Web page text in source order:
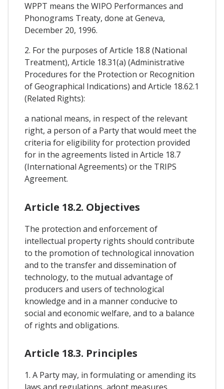
WPPT means the WIPO Performances and
Phonograms Treaty, done at Geneva,
December 20, 1996.
2. For the purposes of Article 18.8 (National
Treatment), Article 18.31(a) (Administrative
Procedures for the Protection or Recognition
of Geographical Indications) and Article 18.62.1
(Related Rights):
a national means, in respect of the relevant
right, a person of a Party that would meet the
criteria for eligibility for protection provided
for in the agreements listed in Article 18.7
(International Agreements) or the TRIPS
Agreement.
Article 18.2. Objectives
The protection and enforcement of
intellectual property rights should contribute
to the promotion of technological innovation
and to the transfer and dissemination of
technology, to the mutual advantage of
producers and users of technological
knowledge and in a manner conducive to
social and economic welfare, and to a balance
of rights and obligations.
Article 18.3. Principles
1. A Party may, in formulating or amending its